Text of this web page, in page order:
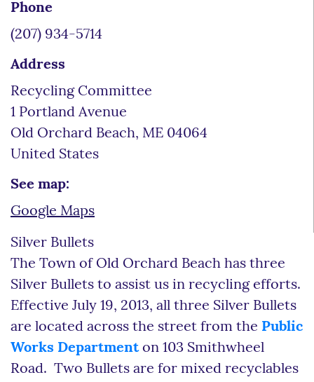
Phone
(207) 934-5714
Address
Recycling Committee
1 Portland Avenue
Old Orchard Beach, ME 04064
United States
See map:
Google Maps
Silver Bullets
The Town of Old Orchard Beach has three
Silver Bullets to assist us in recycling efforts.
Effective July 19, 2013, all three Silver Bullets
are located across the street from the Public
Works Departmenton 103 Smithwheel
Road. Two Bullets are for mixed recyclables